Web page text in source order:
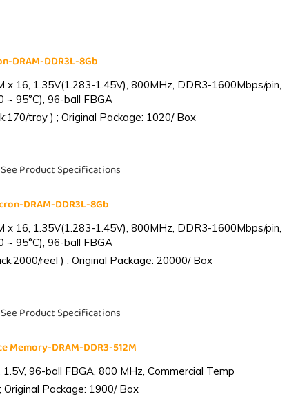
DRAM-DDR3L-8Gb
x 16, 1.35V(1.283-1.45V), 800MHz, DDR3-1600Mbps/pin,
~ 95°C), 96-ball FBGA
tray ) ; Original Package: 1020/ Box
Product Specifications
DRAM-DDR3L-8Gb
x 16, 1.35V(1.283-1.45V), 800MHz, DDR3-1600Mbps/pin,
~ 95°C), 96-ball FBGA
reel ) ; Original Package: 20000/ Box
Product Specifications
Memory-DRAM-DDR3-512M
96-ball FBGA, 800 MHz, Commercial Temp
Package: 1900/ Box